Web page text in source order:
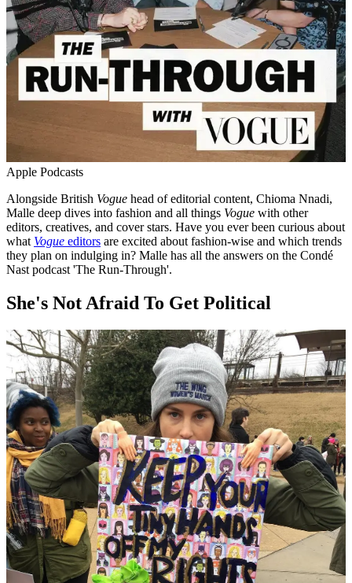
Apple Podcasts
Alongside British Vogue head of editorial content, Chioma Nnadi,
Malle deep dives into fashion and all things Vogue with other
editors, creatives, and cover stars. Have you ever been curious about
what Vogue editors are excited about fashion-wise and which trends
they plan on indulging in? Malle has all the answers on the Condé
Nast podcast 'The Run-Through'.
She's Not Afraid To Get Political